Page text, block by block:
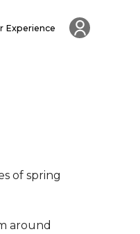
Experience
of spring
around